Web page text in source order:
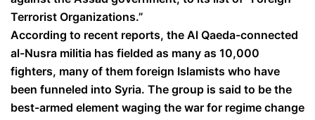
Terrorist Organizations.”
According to recent reports, the Al Qaeda-connected
al-Nusra militia has fielded as many as 10,000
fighters, many of them foreign Islamists who have
been funneled into Syria. The group is said to be the
best-armed element waging the war for regime change